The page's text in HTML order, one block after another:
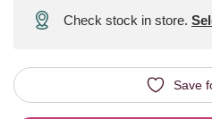
Check stock in store.
Save